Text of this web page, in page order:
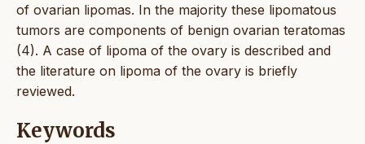
of ovarian lipomas. In the majority these lipomatous
tumors are components of benign ovarian teratomas
(4). A case of lipoma of the ovary is described and
the literature on lipoma of the ovary is briefly
reviewed.
Keywords